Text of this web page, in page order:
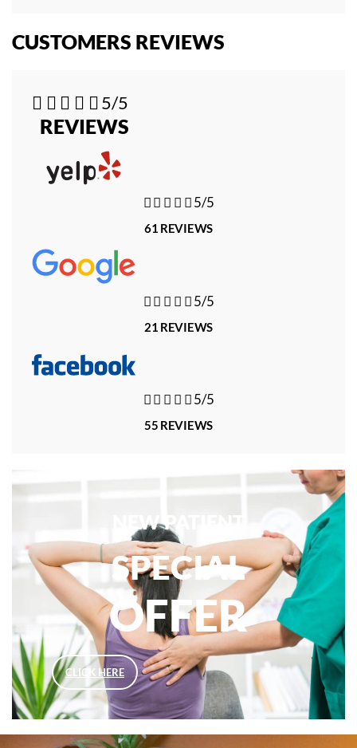
CUSTOMERS REVIEWS
    5/5
REVIEWS
   5/5
61 REVIEWS
   5/5
21 REVIEWS
   5/5
55 REVIEWS
NEW PATIENT
SPECIAL
OFFER
CLICK HERE